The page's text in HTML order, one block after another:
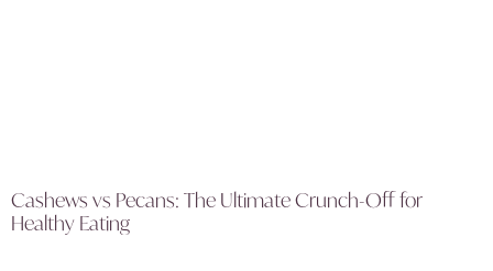
Cashews vs Pecans: The Ultimate Crunch-Off for
Healthy Eating